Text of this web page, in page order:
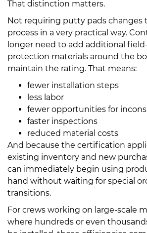
That distinction matters.
Not requiring putty pads changes
process in a very practical way.
longer need to add additional
protection materials around the
maintain the rating. That means:
fewer installation steps
less labor
fewer opportunities for
faster inspections
reduced material costs
And because the certification
existing inventory and new
can immediately begin using
hand without waiting for special
transitions.
For crews working on large-scale
where hundreds or even